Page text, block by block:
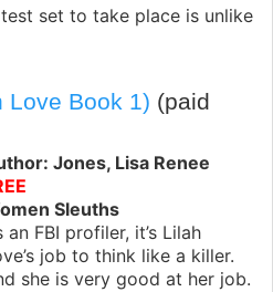
set to take place is unlike
Love Book 1) (paid
Jones, Lisa Renee
Sleuths
an FBI profiler, it’s Lilah
job to think like a killer.
she is very good at her job.